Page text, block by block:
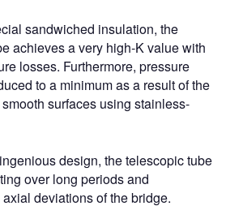
sandwiched insulation, the
achieves a very high-K value with
losses. Furthermore, pressure
to a minimum as a result of the
surfaces using stainless-
design, the telescopic tube
over long periods and
deviations of the bridge.